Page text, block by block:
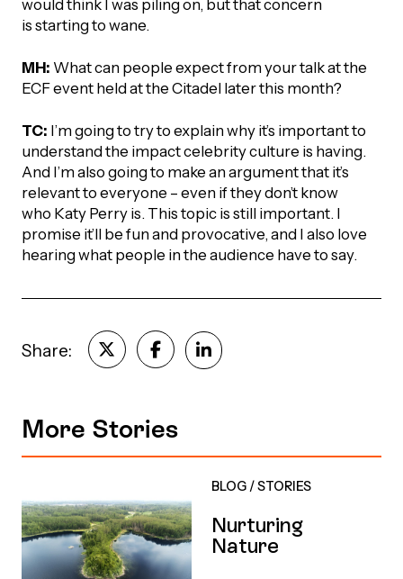
would think I was piling on, but that concern
is starting to wane.
MH: What can people expect from your talk at the
ECF event held at the Citadel later this month?
TC: I’m going to try to explain why it’s important to
understand the impact celebrity culture is having.
And I’m also going to make an argument that it’s
relevant to everyone – even if they don’t know
who Katy Perry is. This topic is still important. I
promise it’ll be fun and provocative, and I also love
hearing what people in the audience have to say.
Share:
More Stories
BLOG /STORIES
Nurturing
Nature